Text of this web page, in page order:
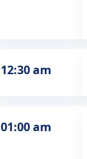
12:30 am
01:00 am